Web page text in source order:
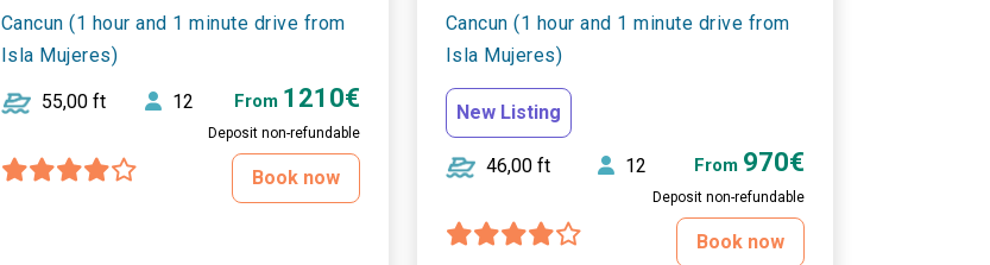
Cancun (1 hour and 1 minute drive from
Isla Mujeres)
55,00 ft 12 From 1210€
Deposit non-refundable
Book now
Cancun (1 hour and 1 minute drive from
Isla Mujeres)
New Listing
46,00 ft 12 From 970€
Deposit non-refundable
Book now